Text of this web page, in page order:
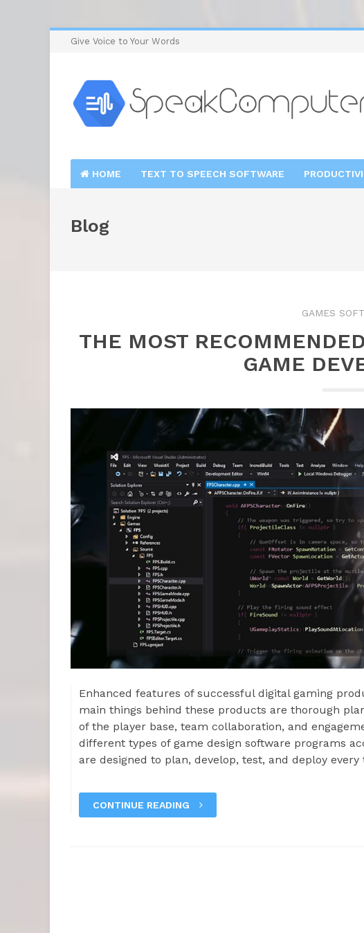
Give Voice to Your Words
HOME TEXT TO SPEECH SOFTWARE
Blog
GAMES
THE MOST
GAME
Enhanced features of successful digital gaming
main things behind these products are thorough
of the player base, team collaboration, and
different types of game design software programs
are designed to plan, develop, test, and deploy
CONTINUE READING